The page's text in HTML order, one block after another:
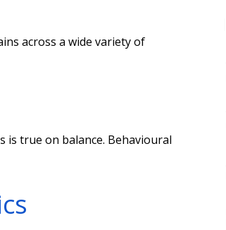
across a wide variety of
true on balance. Behavioural